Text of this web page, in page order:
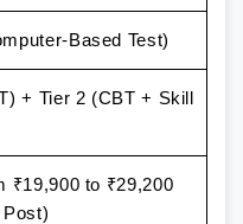
Based Test)
+ Tier 2 (CBT + Skill
₹19,900 to ₹29,200